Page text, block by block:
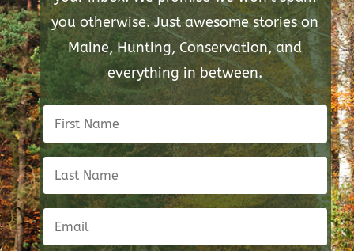
you otherwise. Just awesome stories on
Maine, Hunting, Conservation, and
everything in between.